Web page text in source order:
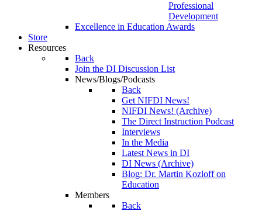
Professional
Development
Excellence in Education Awards
Store
Resources
Back
Join the DI Discussion List
News/Blogs/Podcasts
Back
Get NIFDI News!
NIFDI News! (Archive)
The Direct Instruction Podcast
Interviews
In the Media
Latest News in DI
DI News (Archive)
Blog: Dr. Martin Kozloff on
Education
Members
Back